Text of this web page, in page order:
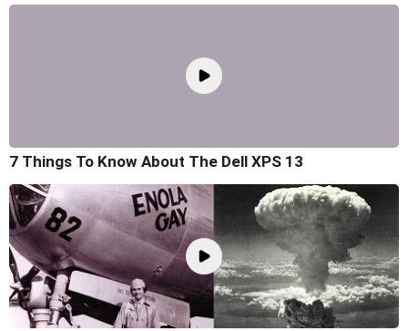
7 Things To Know About The Dell XPS 13